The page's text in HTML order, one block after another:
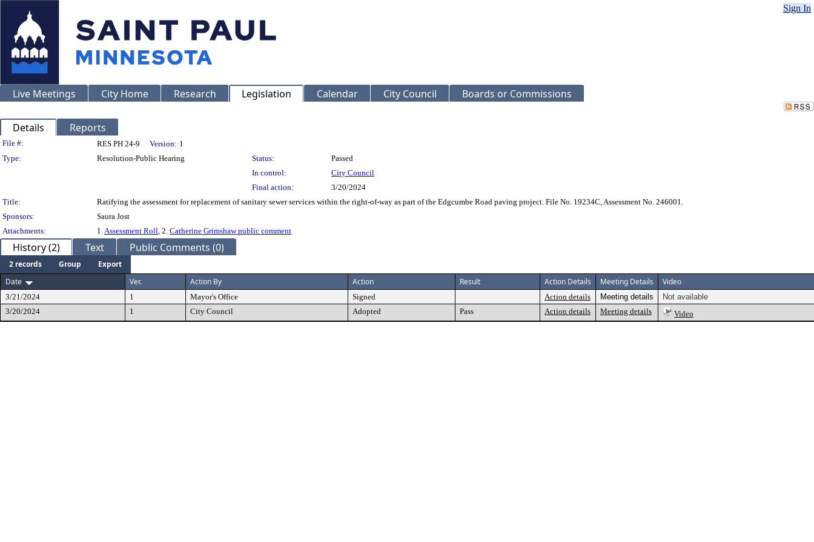
Sign In
Live Meetings City Home Research Legislation Calendar City Council Boards or Commissions
Details Reports
Legislation Details
File #: RES PH 24-9 Version: 1
Type:
Resolution-Public Hearing Status:
Passed
In control:
City Council
Final action:
3/20/2024
Title:
Ratifying the assessment for replacement of sanitary sewer services within the right-of-way as part of the Edgcumbe Road paving project. File No. 19234C, Assessment No. 246001.
Sponsors:
Saura Jost
Attachments:
1.Assessment Roll, 2. Catherine Grimshaw public comment
History (2) Text Public Comments (0)
2 records Group
Export
Date
Ver. Action By Action Result Action Details Meeting Details Video
3/21/2024 1 Mayor's Office Signed Action details Meeting details
Not available
3/20/2024
1 City Council Adopted Pass Action details Meeting details Video